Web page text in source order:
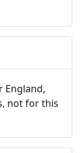
England,
not for this